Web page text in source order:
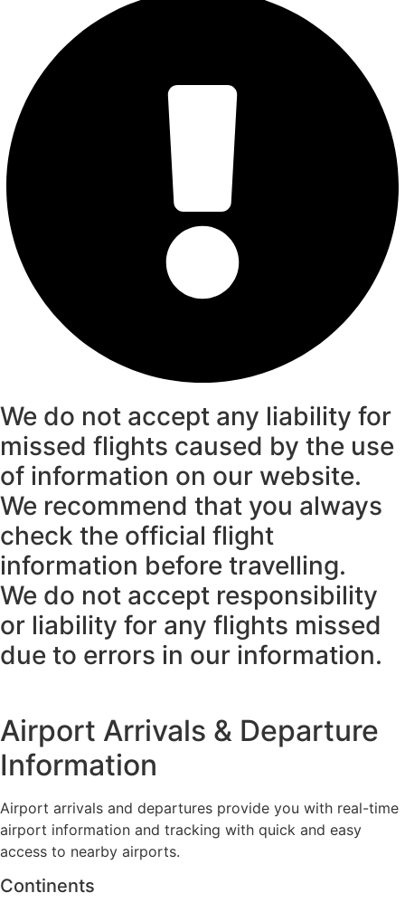
We do not accept any liability for
missed flights caused by the use
of information on our website.
We recommend that you always
check the official flight
information before travelling.
We do not accept responsibility
or liability for any flights missed
due to errors in our information.
Airport Arrivals & Departure
Information
Airport arrivals and departures provide you with real-time
airport information and tracking with quick and easy
access to nearby airports.
Continents